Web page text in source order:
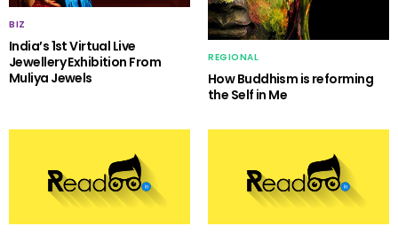
BIZ
India’s 1st Virtual Live
Jewellery Exhibition From
Muliya Jewels
REGIONAL
How Buddhism is reforming
the Self in Me